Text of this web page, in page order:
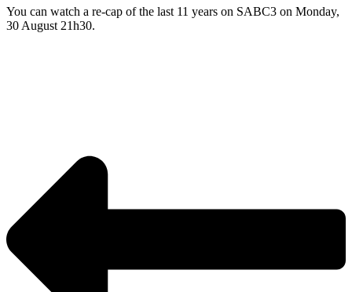
You can watch a re-cap of the last 11 years on SABC3 on Monday,
30 August 21h30.